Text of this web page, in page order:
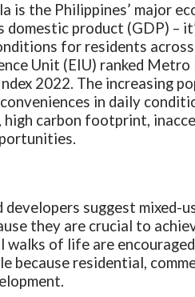
is the Philippines’ major
domestic product (GDP) –
for residents
Unit (EIU) ranked
2022. The increasing
in daily
high carbon footprint,
developers suggest mixed-
they are crucial to
walks of life are
because residential,